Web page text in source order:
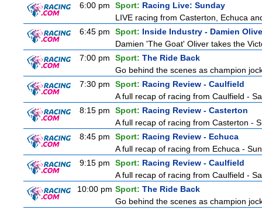
6:00 pm
Sport: Racing Live: Sunday
LIVE racing from Casterton, Echuca
6:45 pm
Sport: Inside Industry - Damien
Damien 'The Goat' Oliver takes the
7:00 pm
Sport: The Ride Back
Go behind the scenes as champion
7:30 pm
Sport: Racing Review - Caulfield
A full recap of racing from Caulfield -
8:15 pm
Sport: Racing Review - Casterton
A full recap of racing from Casterton -
8:45 pm
Sport: Racing Review - Echuca
A full recap of racing from Echuca -
9:15 pm
Sport: Racing Review - Caulfield
A full recap of racing from Caulfield -
10:00 pm Sport: The Ride Back
Go behind the scenes as champion